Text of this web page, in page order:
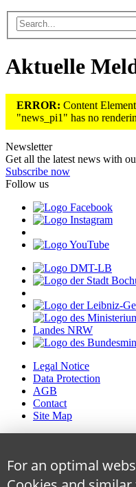
Aktuelle
ERROR: Content
"news_pi1" has no
Newsletter
Get all the latest news with
Subscribe now
Follow us
Legal Notice
Data Protection
AGB
Contact
Site Map
For an optimal